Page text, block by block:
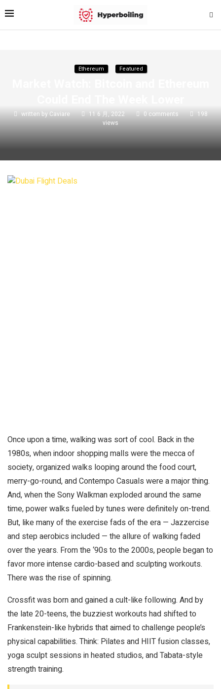
Ethereum Featured
written by Caviare 11 6 月, 2022 0 comments
198
views
Once upon a time, walking was sort of cool. Back in the
1980s, when indoor shopping malls were the mecca of
society, organized walks looping around the food court,
merry-go-round, and Contempo Casuals were a major thing.
And, when the Sony Walkman exploded around the same
time, power walks fueled by tunes were definitely on-trend.
But, like many of the exercise fads of the era — Jazzercise
and step aerobics included — the allure of walking faded
over the years. From the ‘90s to the 2000s, people began to
favor more intense cardio-based and sculpting workouts.
There was the rise of spinning.
Crossfit was born and gained a cult-like following. And by
the late 20-teens, the buzziest workouts had shifted to
Frankenstein-like hybrids that aimed to challenge people’s
physical capabilities. Think: Pilates and HIIT fusion classes,
yoga sculpt sessions in heated studios, and Tabata-style
strength training.